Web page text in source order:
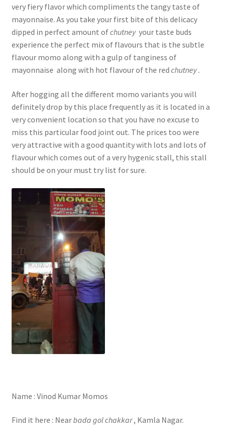
very fiery flavor which compliments the tangy taste of
mayonnaise. As you take your first bite of this delicacy
dipped in perfect amount ofchutneyyour taste buds
experience the perfect mix of flavours that is the subtle
flavour momo along with a gulp of tanginess of
mayonnaise along with hot flavour of the red chutney .
After hogging all the different momo variants you will
definitely drop by this place frequently as it is located in a
very convenient location so that you have no excuse to
miss this particular food joint out. The prices too were
very attractive with a good quantity with lots and lots of
flavour which comes out of a very hygenic stall, this stall
should be on your must try list for sure.
Name : Vinod Kumar Momos
Find it here : Nearbada gol chakkar, Kamla Nagar.